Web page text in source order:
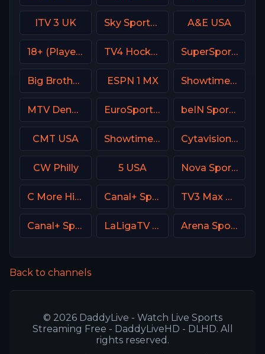
ITV 3 UK Sky Sports Main Event A&E USA
18+ (Player-08) TV4 Hockey SuperSport Tennis
Big Brother S28 CAM 2 ESPN 1 MX Showtime Family Zone (SHO Family Zone) USA
MTV Denmark EuroSport 1 Spain beIN Sports 7 Arabic
CMT USA Showtime Next (SHO Next) USA Cytavision Sports 7 Cyprus
CW Philly 5 USA Nova Sports 3 Greece
C More Hits Sweden Canal+ Sport 3 SK TV3 Max Denmark
Canal+ Sport 3 Poland LaLigaTV UK Arena Sport 6 Serbia
Back to channels
© 2026 DaddyLive - Watch Live Sports
Streaming Free - DaddyLiveHD - DLHD. All
rights reserved.